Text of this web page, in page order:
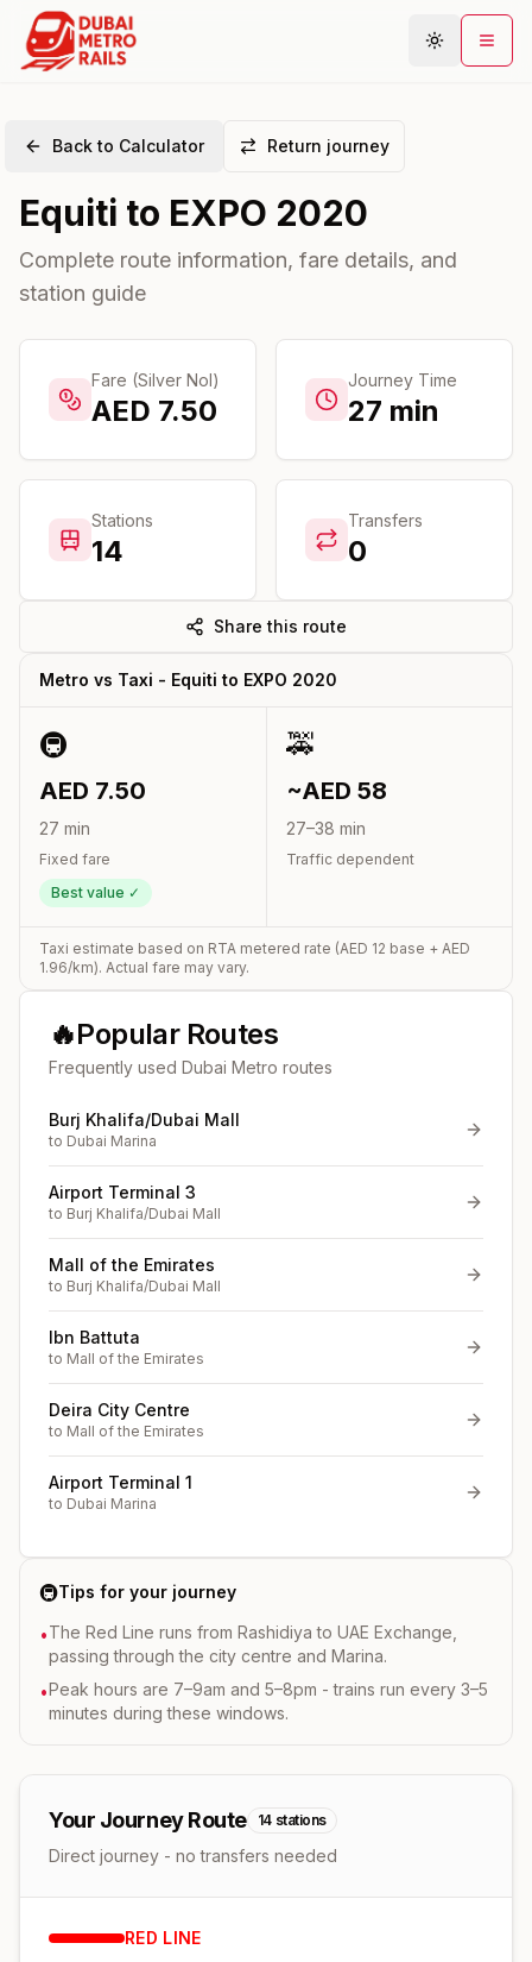
Plan Journey
Stations
Connections
Guides
Community
Back to Calculator Return journey
Equiti to EXPO 2020
Complete route information, fare details, and
station guide
Fare (Silver Nol)
AED 7.50
Journey Time
27 min
Stations
14
Transfers
0
Share this route
Metro vs Taxi - Equiti to EXPO 2020
🚇
AED 7.50
27 min
Fixed fare
Best value ✓
🚕
~AED 58
27–38 min
Traffic dependent
Taxi estimate based on RTA metered rate (AED 12 base + AED
1.96/km). Actual fare may vary.
🔥Popular Routes
Frequently used Dubai Metro routes
Burj Khalifa/Dubai Mall
to Dubai Marina
Airport Terminal 3
to Burj Khalifa/Dubai Mall
Mall of the Emirates
to Burj Khalifa/Dubai Mall
Ibn Battuta
to Mall of the Emirates
Deira City Centre
to Mall of the Emirates
Airport Terminal 1
to Dubai Marina
🚇Tips for your journey
•The Red Line runs from Rashidiya to UAE Exchange,
passing through the city centre and Marina.
•Peak hours are 7–9am and 5–8pm - trains run every 3–5
minutes during these windows.
Your Journey Route 14 stations
Direct journey - no transfers needed
RED LINE